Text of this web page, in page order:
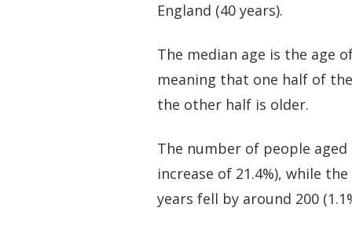
England (40 years).
The median age is the age
meaning that one half of
the other half is older.
The number of people aged
increase of 21.4%), while
years fell by around 200